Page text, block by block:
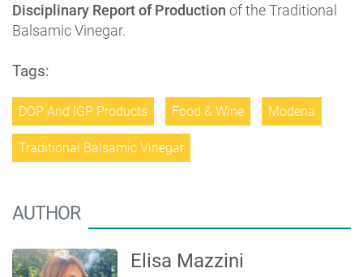
Disciplinary Report of Production of the Traditional
Balsamic Vinegar.
Tags:
DOP And IGP Products Food & Wine Modena
Traditional Balsamic Vinegar
AUTHOR
Elisa Mazzini